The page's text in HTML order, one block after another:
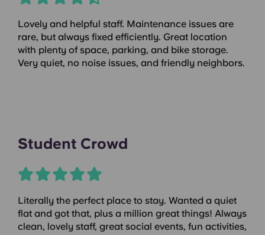
Lovely and helpful staff. Maintenance issues are
rare, but always fixed efficiently. Great location
with plenty of space, parking, and bike storage.
Very quiet, no noise issues, and friendly neighbors.
Student Crowd
Literally the perfect place to stay. Wanted a quiet
flat and got that, plus a million great things! Always
clean, lovely staff, great social events, fun activities,